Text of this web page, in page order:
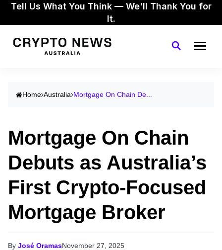
Tell Us What You Think — We'll Thank You for
It.
Home Australia Mortgage On Chain De...
Mortgage On Chain
Debuts as Australia’s
First Crypto-Focused
Mortgage Broker
By José OramasNovember 27, 2025